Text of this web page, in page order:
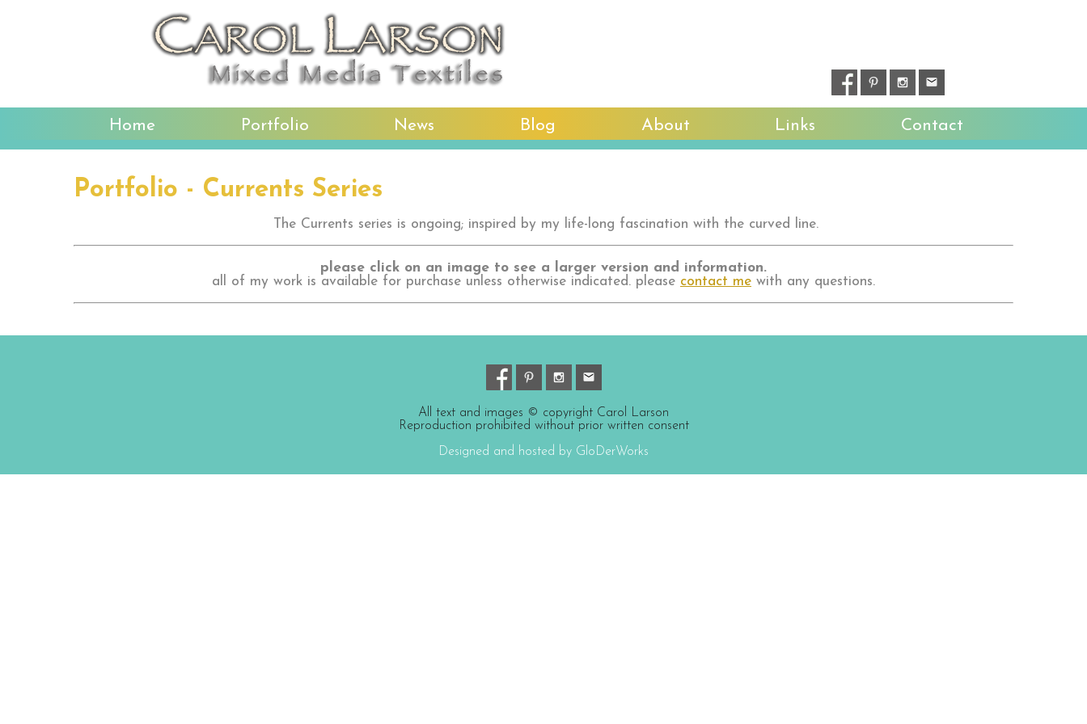
Home Portfolio News Blog About Links Contact
Portfolio - Currents Series
The Currents series is ongoing; inspired by my life-long fascination with the curved line.
please click on an image to see a larger version and information.
all of my work is available for purchase unless otherwise indicated. please contact me with any questions.
All text and images © copyright Carol Larson
Reproduction prohibited without prior written consent
Designed and hosted by GloDerWorks